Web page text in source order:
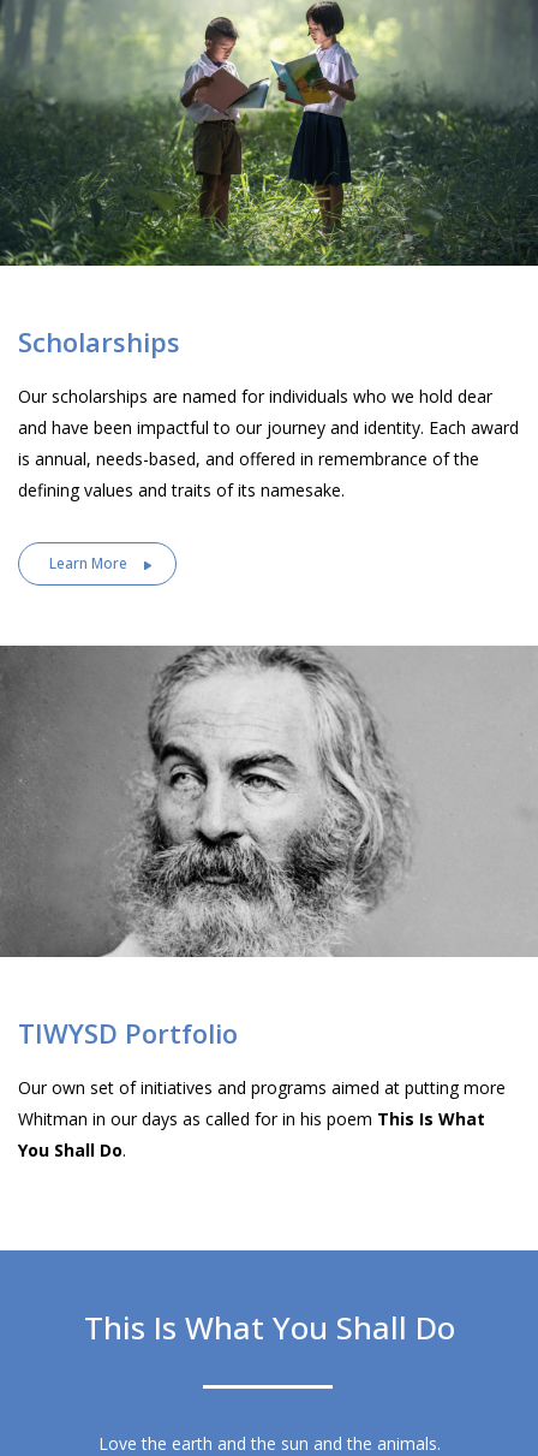
Scholarships
Our scholarships are named for individuals who we hold dear
and have been impactful to our journey and identity. Each award
is annual, needs-based, and offered in remembrance of the
defining values and traits of its namesake.
Learn More
TIWYSD Portfolio
Our own set of initiatives and programs aimed at putting more
Whitman in our days as called for in his poem This Is What
You Shall Do.
This Is What You Shall Do
Love the earth and the sun and the animals.